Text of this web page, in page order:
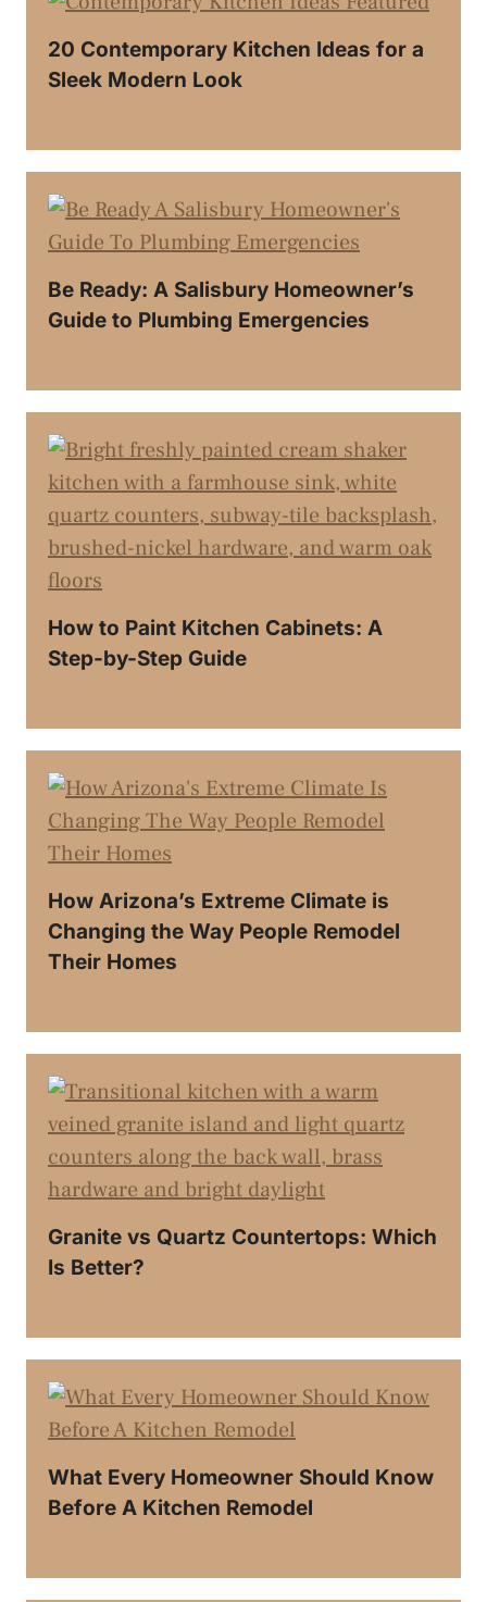
20 Contemporary Kitchen Ideas for a
Sleek Modern Look
Be Ready: A Salisbury Homeowner’s
Guide to Plumbing Emergencies
How to Paint Kitchen Cabinets: A
Step-by-Step Guide
How Arizona’s Extreme Climate is
Changing the Way People Remodel
Their Homes
Granite vs Quartz Countertops: Which
Is Better?
What Every Homeowner Should Know
Before A Kitchen Remodel